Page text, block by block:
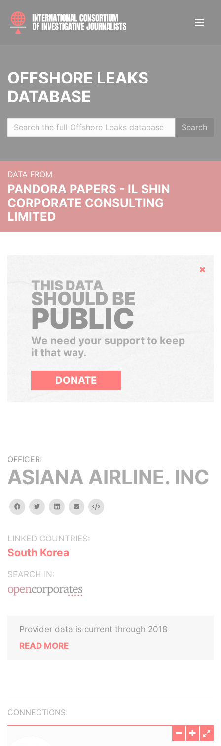
OFFSHORE LEAKS
DATABASE
Search
DATA FROM
PANDORA PAPERS - IL SHIN
CORPORATE CONSULTING
LIMITED
Hide
THIS DATA
SHOULD BE
PUBLIC
We need your support to keep
it that way.
DONATE
OFFICER:
ASIANA AIRLINE. INC
facebooktwitterlinkedinemail Embed
LINKED COUNTRIES:
South Korea
SEARCH IN:
Provider data is current through 2018
READ MORE
CONNECTIONS: